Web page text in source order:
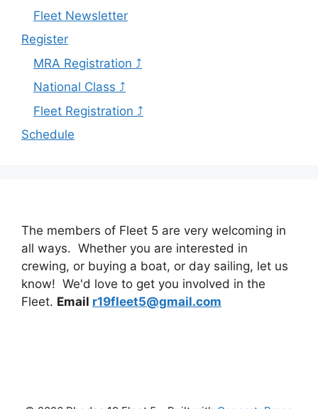
Fleet Newsletter
Register
MRA Registration ⤴
National Class ⤴
Fleet Registration ⤴
Schedule
The members of Fleet 5 are very welcoming in
all ways. Whether you are interested in
crewing, or buying a boat, or day sailing, let us
know! We'd love to get you involved in the
Fleet. Email r19fleet5@gmail.com